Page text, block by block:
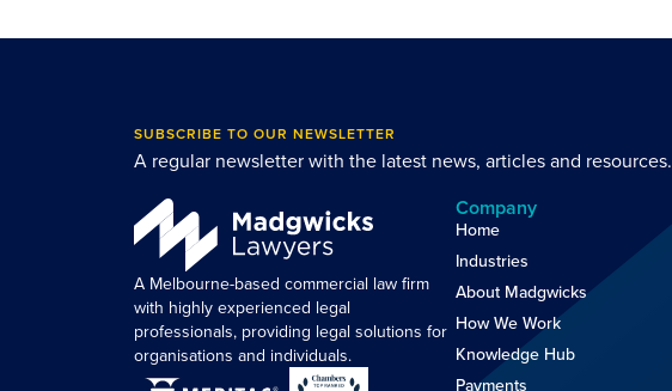
SUBSCRIBE TO OUR NEWSLETTER
A regular newsletter with the latest news, articles and resources.
A Melbourne-based commercial law firm
with highly experienced legal
professionals, providing legal solutions for
organisations and individuals.
Company
Home
Industries
About Madgwicks
How We Work
Knowledge Hub
Payments